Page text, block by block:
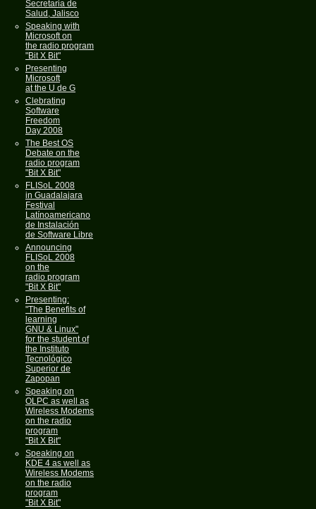
Secretaria de
Salud, Jalisco
Speaking with
Microsoft on
the radio program
"Bit X Bit"
Presenting
Microsoft
at the U de G
Clebrating
Software
Freedom
Day 2008
The Best OS
Debate on the
radio program
"Bit X Bit"
FLISoL 2008
in Guadalajara
Festival
Latínoamericano
de Instalación
de Software Libre
Announcing
FLISoL 2008
on the
radio program
"Bit X Bit"
Presenting:
"The Benefits of
learning
GNU & Linux"
for the student of
the Instituto
Tecnológico
Superior de
Zapopan
Speaking on
OLPC as well as
Wireless Modems
on the radio
program
"Bit X Bit"
Speaking on
KDE 4 as well as
Wireless Modems
on the radio
program
"Bit X Bit"